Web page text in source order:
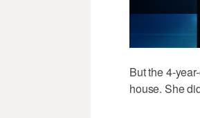
But the 4-
house. She